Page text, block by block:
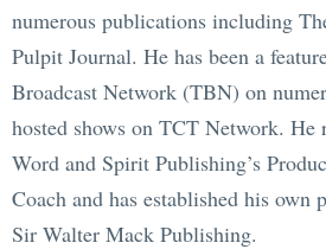
numerous publications including
Pulpit Journal. He has been a
Broadcast Network (TBN) on
hosted shows on TCT Network. He
Word and Spirit Publishing’s
Coach and has established his own
Sir Walter Mack Publishing.